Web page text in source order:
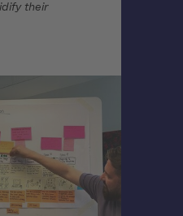
their